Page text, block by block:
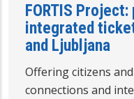
FORTIS
integrated
and Ljubljana
Offering citizens
connections and